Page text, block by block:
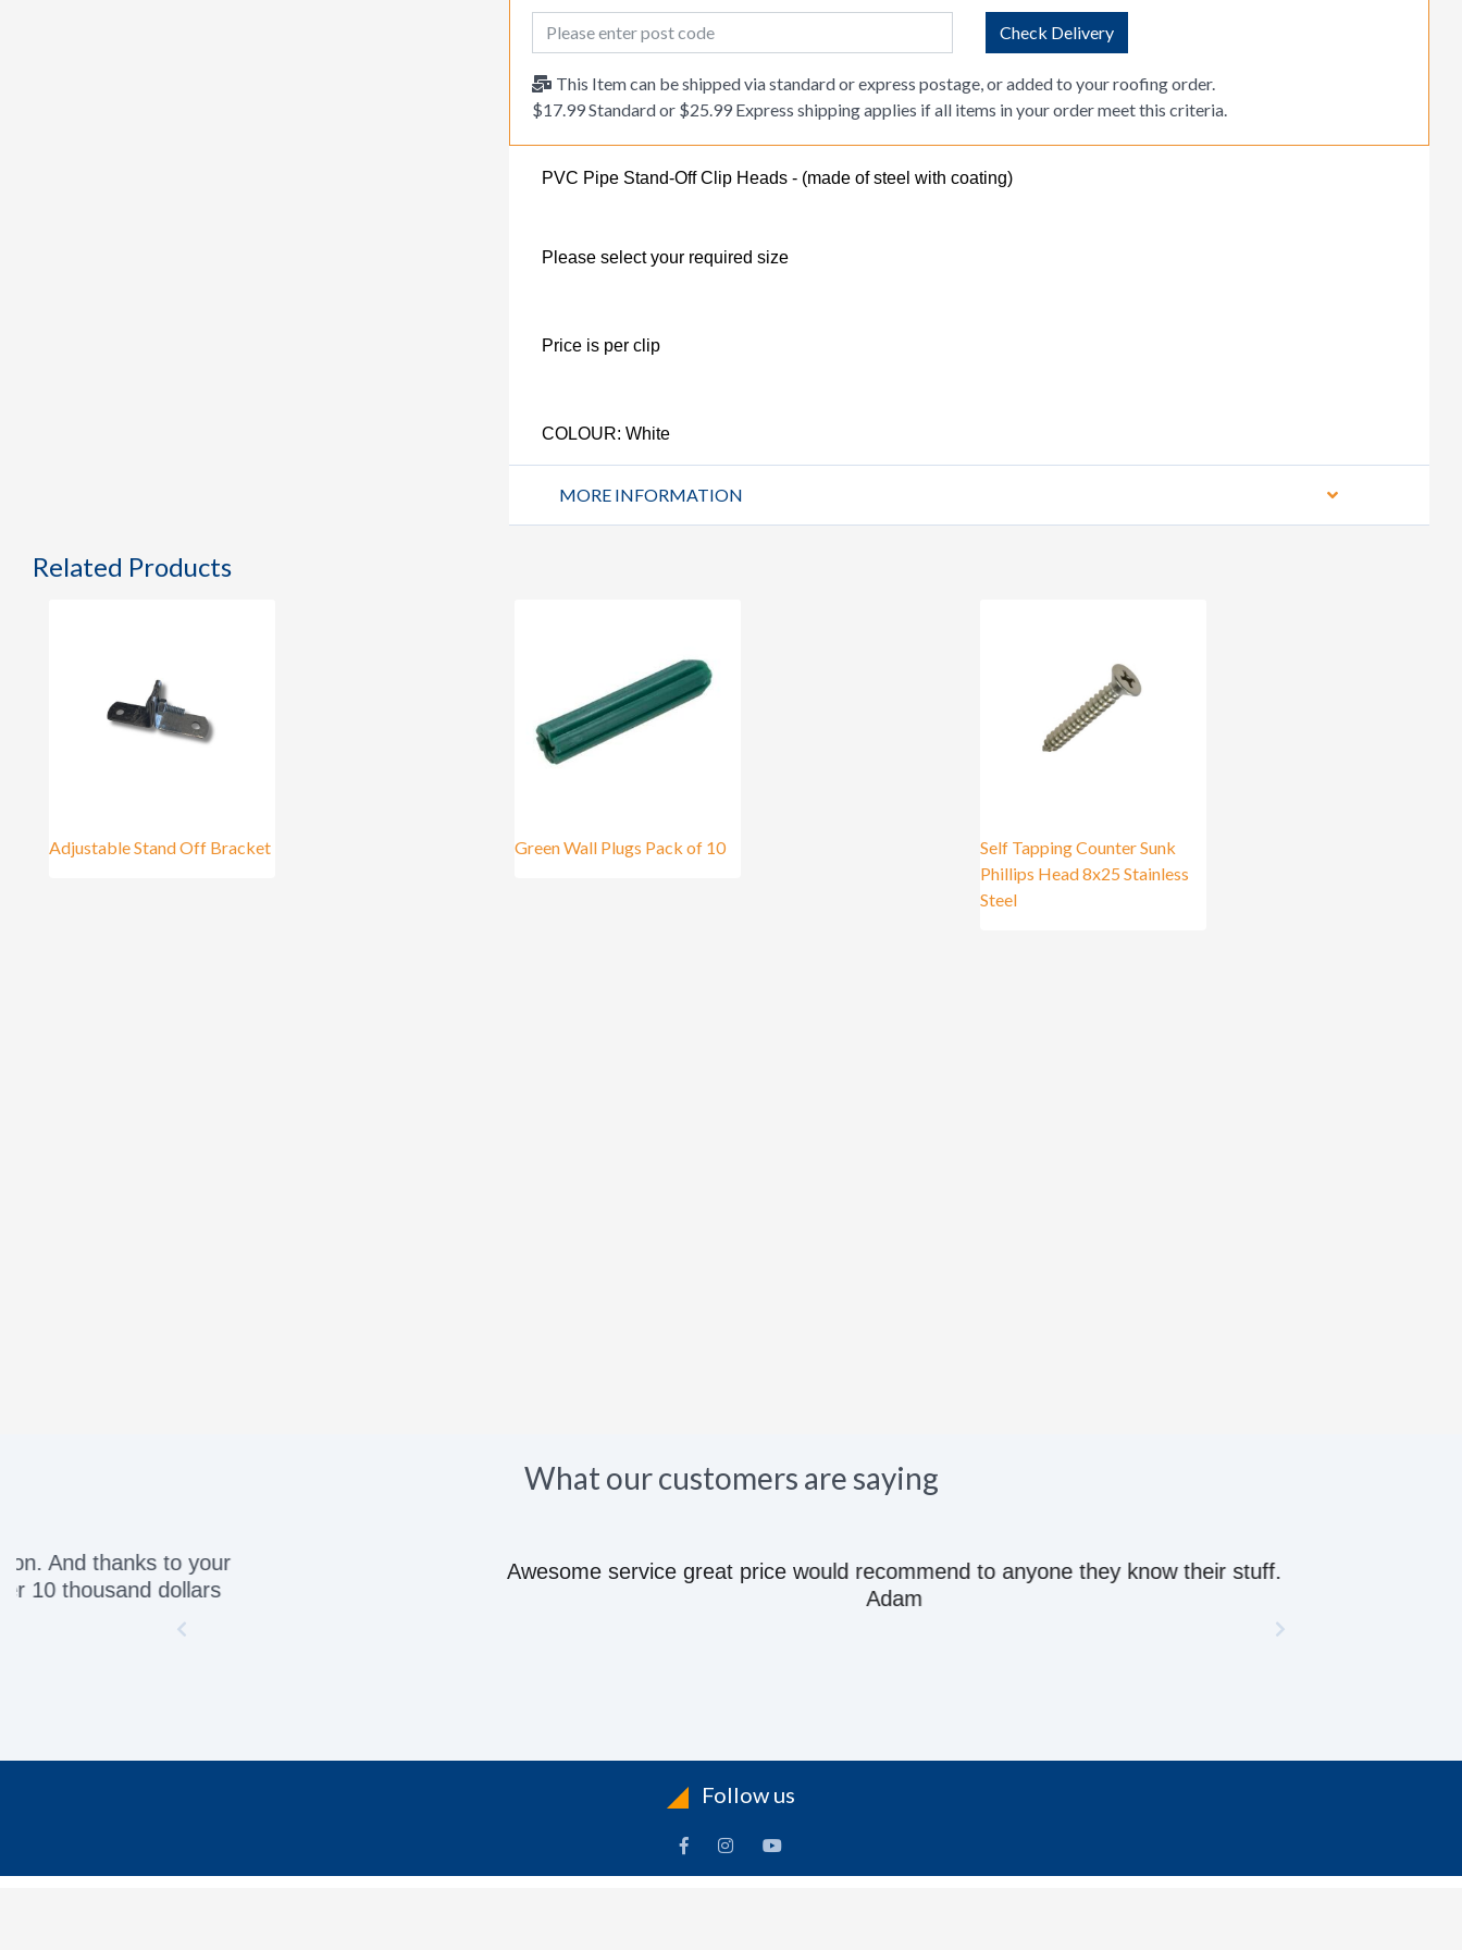
Post Code Check Delivery
This Item can be shipped via standard or express postage, or added to your roofing order.
$17.99 Standard or $25.99 Express shipping applies if all items in your order meet this criteria.
PVC Pipe Stand-Off Clip Heads - (made of steel with coating)
Please select your required size
Price is per clip
COLOUR: White
MORE INFORMATION
Related Products
Adjustable Stand Off Bracket Green Wall Plugs Pack of 10
Self Tapping Counter Sunk
Phillips Head 8x25 Stainless
Steel
What our customers are saying
Awesome service great price would recommend to anyone they know their stuff.